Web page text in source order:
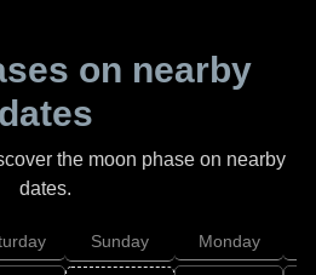
on nearby
dates
the moon phase on nearby
dates.
Sunday Monday